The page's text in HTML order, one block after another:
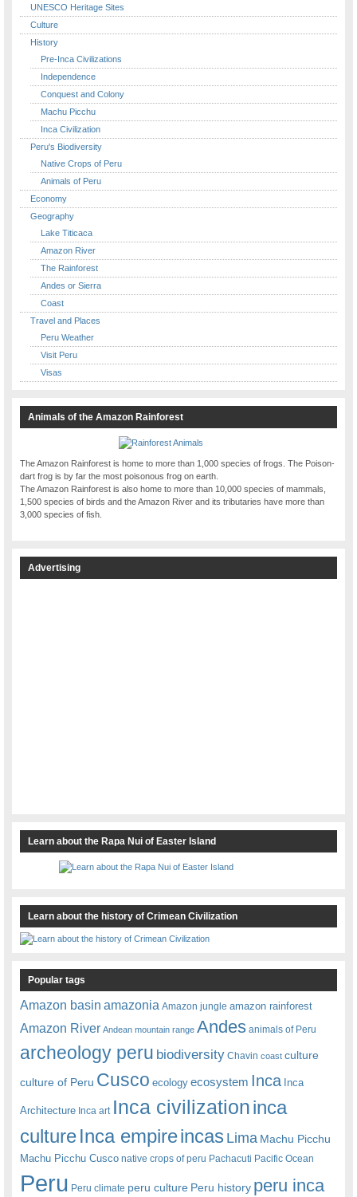
UNESCO Heritage Sites
Culture
History
Pre-Inca Civilizations
Independence
Conquest and Colony
Machu Picchu
Inca Civilization
Peru's Biodiversity
Native Crops of Peru
Animals of Peru
Economy
Geography
Lake Titicaca
Amazon River
The Rainforest
Andes or Sierra
Coast
Travel and Places
Peru Weather
Visit Peru
Visas
Animals of the Amazon Rainforest
The Amazon Rainforest is home to more than 1,000 species of frogs. The Poison-
dart frog is by far the most poisonous frog on earth.
The Amazon Rainforest is also home to more than 10,000 species of mammals,
1,500 species of birds and the Amazon River and its tributaries have more than
3,000 species of fish.
Advertising
Learn about the Rapa Nui of Easter Island
Learn about the history of Crimean Civilization
Popular tags
Amazon basin amazonia Amazon jungle amazon rainforest
Amazon River Andean mountain range Andes animals of Peru
archeology peru biodiversity Chavin coast culture
culture of Peru Cusco ecology ecosystem Inca Inca
Architecture Inca art Inca civilizationinca
cultureInca empireincas Lima Machu Picchu
Machu Picchu Cusco native crops of peru Pachacuti Pacific Ocean
Peru Peru climate peru culture Peru history peru inca